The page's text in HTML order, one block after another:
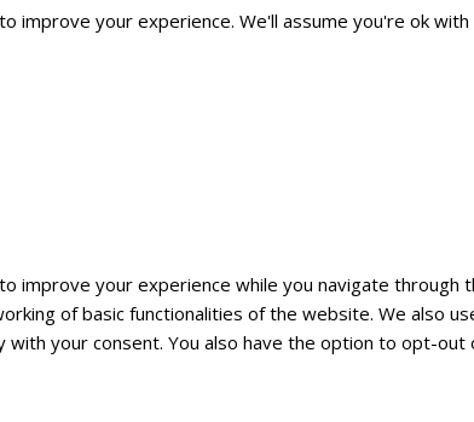
improve your experience. We'll assume you're ok
improve your experience while you navigate
of basic functionalities of the website. We also
your consent. You also have the option to opt-